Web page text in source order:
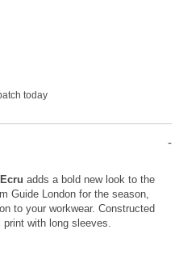
today
adds a bold new look to the
Guide London for the season,
to your workwear. Constructed
with long sleeves.